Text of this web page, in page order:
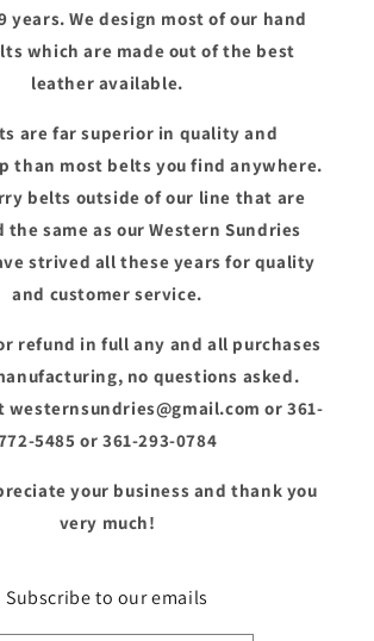
years. We design most of our hand
which are made out of the best
leather available.
are far superior in quality and
than most belts you find anywhere.
belts outside of our line that are
same as our Western Sundries
strived all these years for quality
and customer service.
refund in full any and all purchases
no questions asked.
westernsundries@gmail.com or 361-
5485 or 361-293-0784
your business and thank you
very much!
Subscribe to our emails